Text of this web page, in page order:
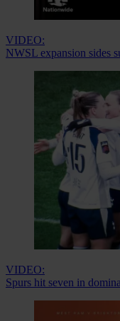
VIDEO:
NWSL expansion sides
VIDEO:
Spurs hit seven in